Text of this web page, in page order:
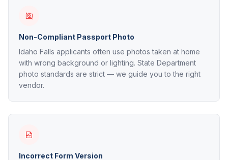
Non-Compliant Passport Photo
Idaho Falls applicants often use photos taken at home
with wrong background or lighting. State Department
photo standards are strict — we guide you to the right
vendor.
Incorrect Form Version